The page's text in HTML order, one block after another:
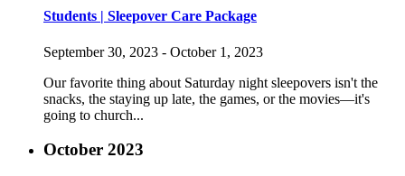
Students | Sleepover Care Package
September 30, 2023 - October 1, 2023
Our favorite thing about Saturday night sleepovers isn't the
snacks, the staying up late, the games, or the movies—it's
going to church...
October 2023